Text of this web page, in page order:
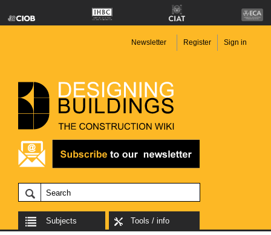
Newsletter Register Sign in
Subjects Tools / info